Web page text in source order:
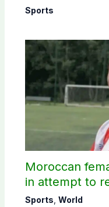
Sports
Moroccan
in attempt to
Sports World